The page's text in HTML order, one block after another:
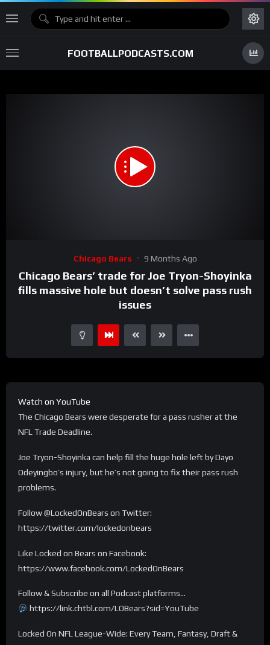
FOOTBALLPODCASTS.COM
Chicago Bears 9 Months Ago
Chicago Bears’ trade for Joe Tryon-Shoyinka
fills massive hole but doesn’t solve pass rush
issues
Watch on YouTube
The Chicago Bears were desperate for a pass rusher at the
NFL Trade Deadline.
Joe Tryon-Shoyinka can help fill the huge hole left by Dayo
Odeyingbo’s injury, but he’s not going to fix their pass rush
problems.
Follow @LockedOnBears on Twitter:
https://twitter.com/lockedonbears
Like Locked on Bears on Facebook:
https://www.facebook.com/LockedOnBears
Follow & Subscribe on all Podcast platforms…
https://link.chtbl.com/LOBears?sid=YouTube
Locked On NFL League-Wide: Every Team, Fantasy, Draft &